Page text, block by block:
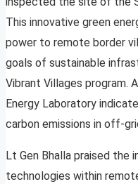
This innovative green
power to remote border
goals of sustainable
Vibrant Villages program.
Energy Laboratory
carbon emissions in off-
Lt Gen Bhalla praised the
technologies within